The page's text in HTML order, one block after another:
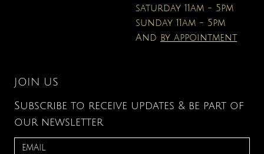
saturday 11am - 5pm
sunday 11am - 5pm
And by appointment
JOIN US
Subscribe to receive updates & be part of
our newsletter